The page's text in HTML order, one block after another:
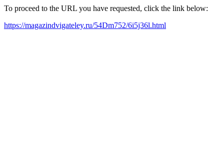
To proceed to the URL you have requested, click the link below:
https://magazindvigateley.ru/54Dm752/6i5j36l.html